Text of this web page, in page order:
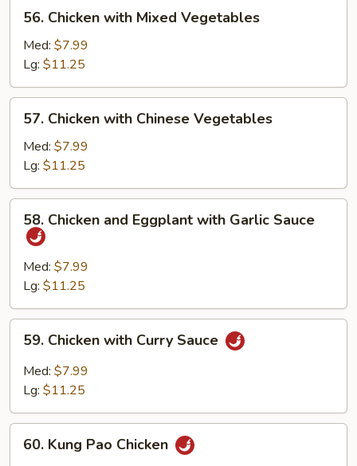
Chicken
with
Mixed
Vegetables
56. Chicken with Mixed Vegetables
Med: $7.99
Lg: $11.25
Chicken
with
Chinese
Vegetables
57. Chicken with Chinese Vegetables
Med: $7.99
Lg: $11.25
Chicken
and
Eggplant
with
Garlic
Sauce
58. Chicken and Eggplant with Garlic Sauce
Med: $7.99
Lg: $11.25
Chicken
with
Curry
59. Chicken with Curry Sauce
Med: $7.99
Lg: $11.25
Kung
60. Kung Pao Chicken